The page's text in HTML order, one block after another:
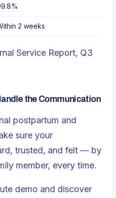
2 weeks
Service Report, Q3
the Communication
postpartum and
sure your
trusted, and felt — by
member, every time.
demo and discover